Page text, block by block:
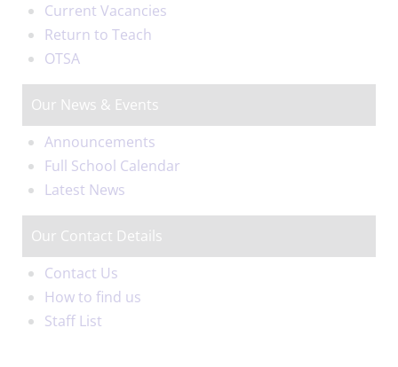
Current Vacancies
Return to Teach
OTSA
Our News & Events
Announcements
Full School Calendar
Latest News
Our Contact Details
Contact Us
How to find us
Staff List